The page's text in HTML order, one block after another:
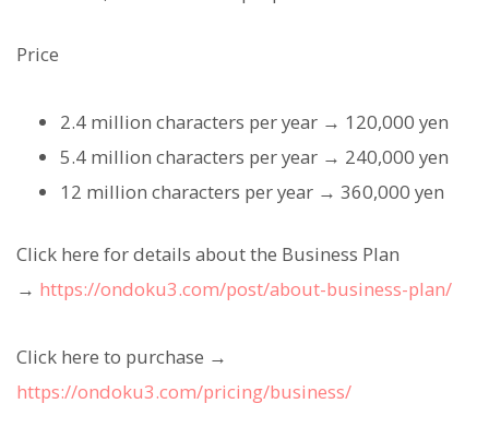
Price
2.4 million characters per year → 120,000 yen
5.4 million characters per year → 240,000 yen
12 million characters per year → 360,000 yen
Click here for details about the Business Plan
→ https://ondoku3.com/post/about-business-plan/
Click here to purchase →
https://ondoku3.com/pricing/business/